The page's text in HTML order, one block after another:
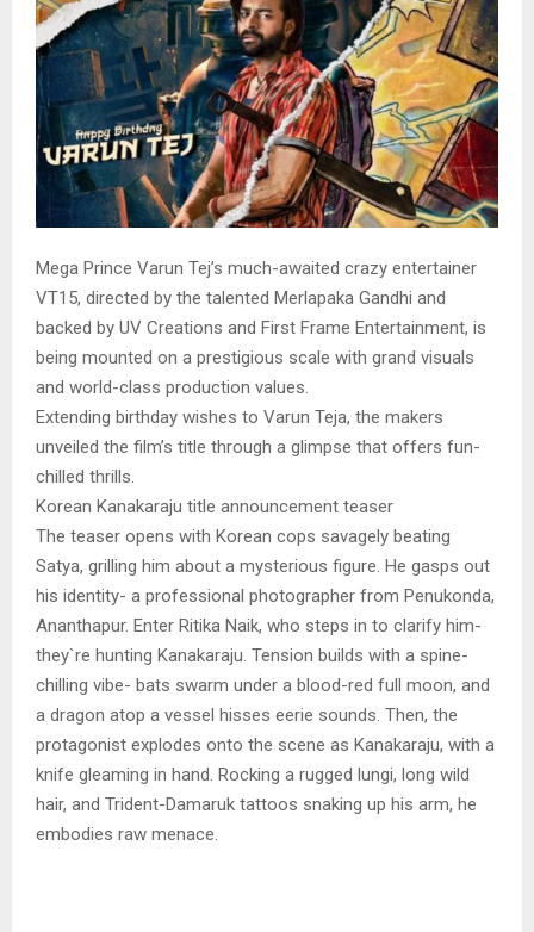
Mega Prince Varun Tej’s much-awaited crazy entertainer
VT15, directed by the talented Merlapaka Gandhi and
backed by UV Creations and First Frame Entertainment, is
being mounted on a prestigious scale with grand visuals
and world-class production values.
Extending birthday wishes to Varun Teja, the makers
unveiled the film’s title through a glimpse that offers fun-
chilled thrills.
Korean Kanakaraju title announcement teaser
The teaser opens with Korean cops savagely beating
Satya, grilling him about a mysterious figure. He gasps out
his identity- a professional photographer from Penukonda,
Ananthapur. Enter Ritika Naik, who steps in to clarify him-
they`re hunting Kanakaraju. Tension builds with a spine-
chilling vibe- bats swarm under a blood-red full moon, and
a dragon atop a vessel hisses eerie sounds. Then, the
protagonist explodes onto the scene as Kanakaraju, with a
knife gleaming in hand. Rocking a rugged lungi, long wild
hair, and Trident-Damaruk tattoos snaking up his arm, he
embodies raw menace.